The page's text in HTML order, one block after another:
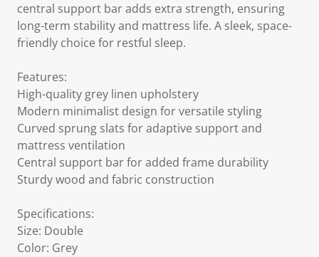
central support bar adds extra strength, ensuring
long-term stability and mattress life. A sleek, space-
friendly choice for restful sleep.
Features:
High-quality grey linen upholstery
Modern minimalist design for versatile styling
Curved sprung slats for adaptive support and
mattress ventilation
Central support bar for added frame durability
Sturdy wood and fabric construction
Specifications:
Size: Double
Color: Grey